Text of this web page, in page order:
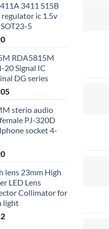
3411 S15B
ic 1.5v
5
RDA5815M
20 Signal IC
DG series
sterio audio
PJ-320D
socket 4-
lens 23mm High
LED Lens
Collimator for
light